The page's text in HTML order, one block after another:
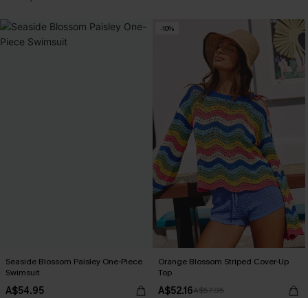
Seaside Blossom Paisley One-Piece
Swimsuit
A$54.95
-10%
Orange Blossom Striped Cover-Up
Top
A$52.16A$57.95